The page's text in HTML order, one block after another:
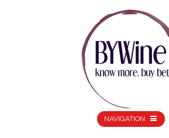
NAVIGATION